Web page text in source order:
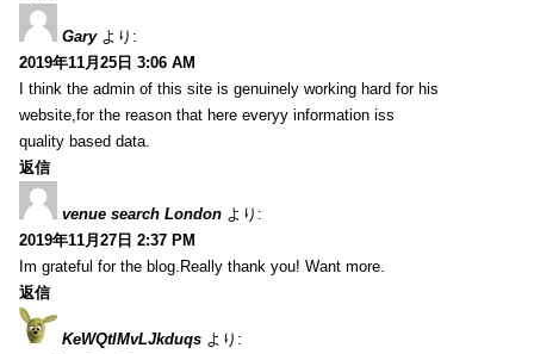
Gary より:
2019年11月25日 3:06 AM
I think the admin of this site is genuinely working hard for his
website,for the reason that here everyy information iss
quality based data.
返信
venue search London より:
2019年11月27日 2:37 PM
Im grateful for the blog.Really thank you! Want more.
返信
KeWQtlMvLJkduqs より: